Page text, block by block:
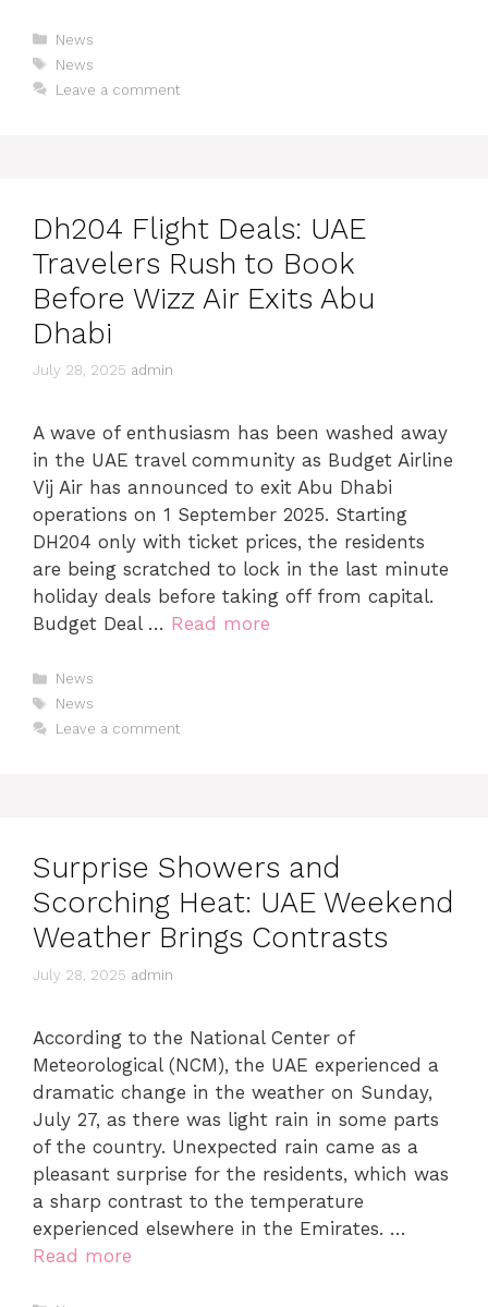
News
News
Leave a comment
Dh204 Flight Deals: UAE
Travelers Rush to Book
Before Wizz Air Exits Abu
Dhabi
July 28, 2025 admin
A wave of enthusiasm has been washed away
in the UAE travel community as Budget Airline
Vij Air has announced to exit Abu Dhabi
operations on 1 September 2025. Starting
DH204 only with ticket prices, the residents
are being scratched to lock in the last minute
holiday deals before taking off from capital.
Budget Deal … Read more
News
News
Leave a comment
Surprise Showers and
Scorching Heat: UAE Weekend
Weather Brings Contrasts
July 28, 2025 admin
According to the National Center of
Meteorological (NCM), the UAE experienced a
dramatic change in the weather on Sunday,
July 27, as there was light rain in some parts
of the country. Unexpected rain came as a
pleasant surprise for the residents, which was
a sharp contrast to the temperature
experienced elsewhere in the Emirates. …
Read more